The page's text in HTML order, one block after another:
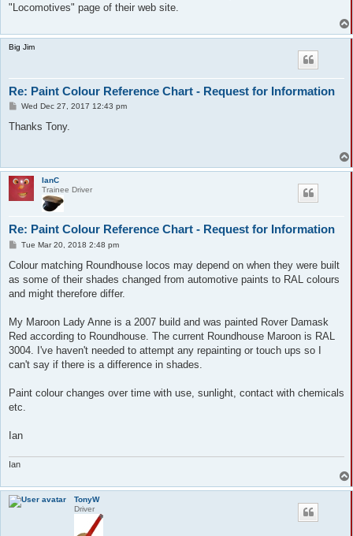
"Locomotives" page of their web site.
Big Jim
Re: Paint Colour Reference Chart - Request for Information
P
s
Wed Dec 27, 2017 12:43 pm
Thanks Tony.
IanC
Trainee Driver
Re: Paint Colour Reference Chart - Request for Information
P
s
Tue Mar 20, 2018 2:48 pm
Colour matching Roundhouse locos may depend on when they were built
as some of their shades changed from automotive paints to RAL colours
and might therefore differ.
My Maroon Lady Anne is a 2007 build and was painted Rover Damask
Red according to Roundhouse. The current Roundhouse Maroon is RAL
3004. I've haven't needed to attempt any repainting or touch ups so I
can't say if there is a difference in shades.
Paint colour changes over time with use, sunlight, contact with chemicals
etc.
Ian
Ian
TonyW
Driver